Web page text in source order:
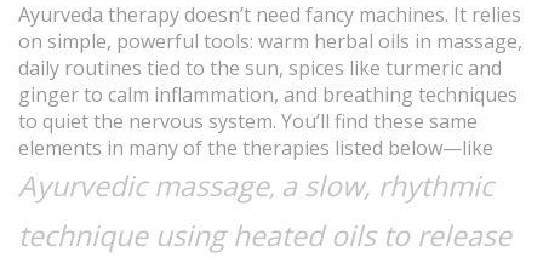
Ayurveda therapy doesn’t need fancy machines. It relies
on simple, powerful tools: warm herbal oils in massage,
daily routines tied to the sun, spices like turmeric and
ginger to calm inflammation, and breathing techniques
to quiet the nervous system. You’ll find these same
elements in many of the therapies listed below—like
Ayurvedic massage, a slow, rhythmic
technique using heated oils to release